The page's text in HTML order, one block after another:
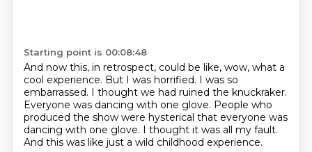
Starting point is 00:08:48
And now this, in retrospect, could be like, wow, what a
cool experience. But I was horrified. I was so
embarrassed. I thought we had ruined the knuckraker.
Everyone was dancing with one glove. People who
produced the show were hysterical that everyone was
dancing with one glove. I thought it was all my fault.
And this was like just a wild childhood experience.